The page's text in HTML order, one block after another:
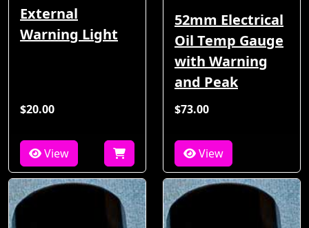
External
Warning Light
$20.00
View
52mm Electrical
Oil Temp Gauge
with Warning
and Peak
$73.00
View